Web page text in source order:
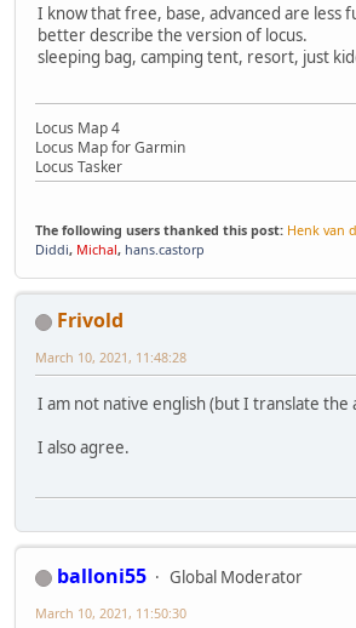
I know that free, base, advanced are less
better describe the version of locus.
sleeping bag, camping tent, resort, just
Locus Map 4
Locus Map for Garmin
Locus Tasker
The following users thanked this post: Henk van
Diddi, Michal, hans.castorp
Frivold
March 10, 2021, 11:48:28
I am not native english (but I translate the
I also agree.
balloni55
Global Moderator
March 10, 2021, 11:50:30